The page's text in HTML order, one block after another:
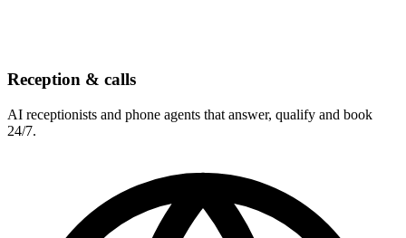
Reception & calls
AI receptionists and phone agents that answer, qualify and book
24/7.